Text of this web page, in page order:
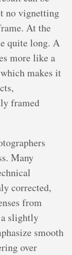
no vignetting
At the
quite long. A
more like a
makes it
framed
Many
corrected,
from
a slightly
smooth
over